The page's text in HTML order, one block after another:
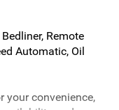
Remote
Automatic, Oil
your convenience,